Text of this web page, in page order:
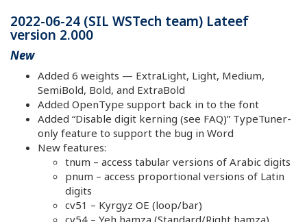
2022-06-24 (SIL WSTech team) Lateef
version 2.000
New
Added 6 weights — ExtraLight, Light, Medium,
SemiBold, Bold, and ExtraBold
Added OpenType support back in to the font
Added “Disable digit kerning (see FAQ)” TypeTuner-
only feature to support the bug in Word
New features:
tnum – access tabular versions of Arabic digits
pnum – access proportional versions of Latin
digits
cv51 – Kyrgyz OE (loop/bar)
cv54 – Yeh hamza (Standard/Right hamza)